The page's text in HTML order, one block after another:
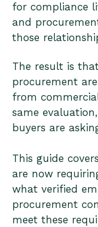
for compliance
and
those
The result is
procurement
from
same
buyers are
This guide
are now
what verified
procurement
meet these